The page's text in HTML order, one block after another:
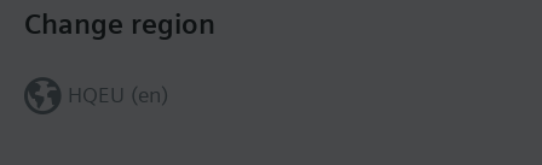
Change region
HQEU (en)